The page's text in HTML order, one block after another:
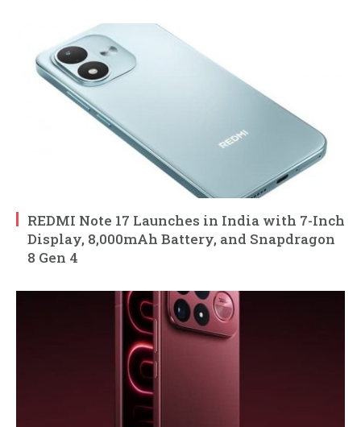
REDMI Note 17 Launches in India with 7-Inch
Display, 8,000mAh Battery, and Snapdragon
8 Gen 4